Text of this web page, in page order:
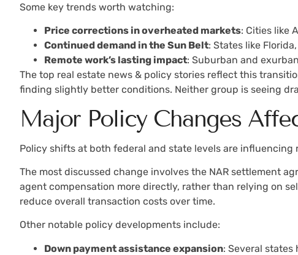
Some key trends worth watching:
Price corrections in overheated markets: Cities like
Continued demand in the Sun Belt: States like
Remote work’s lasting impact: Suburban and
The top real estate news & policy stories reflect this
finding slightly better conditions. Neither group is seeing
Major Policy Changes
Policy shifts at both federal and state levels are
The most discussed change involves the NAR settlement
agent compensation more directly, rather than relying on
reduce overall transaction costs over time.
Other notable policy developments include:
Down payment assistance expansion: Several